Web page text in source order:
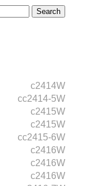
c2414W
cc2414-5W
c2415W
c2415W
cc2415-6W
c2416W
c2416W
c2416W